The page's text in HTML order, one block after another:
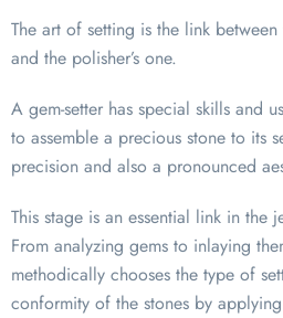
The art of setting is the link between
and the polisher’s one.
A gem-setter has special skills and
to assemble a precious stone to its
precision and also a pronounced
This stage is an essential link in the
From analyzing gems to inlaying
methodically chooses the type of
conformity of the stones by